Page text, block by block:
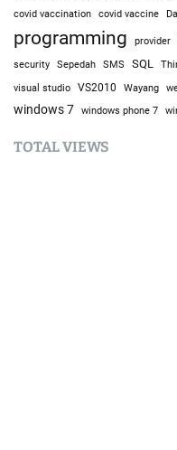
covid vaccination covid vaccine
programming provider
security
Sepedah SMS SQL
visual studio VS2010 Wayang
windows 7 windows phone 7
TOTAL VIEWS